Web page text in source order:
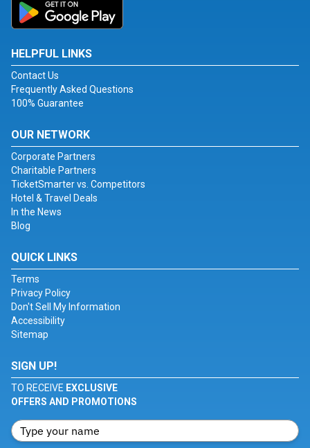
HELPFUL LINKS
Contact Us
Frequently Asked Questions
100% Guarantee
OUR NETWORK
Corporate Partners
Charitable Partners
TicketSmarter vs. Competitors
Hotel & Travel Deals
In the News
Blog
QUICK LINKS
Terms
Privacy Policy
Don't Sell My Information
Accessibility
Sitemap
SIGN UP!
TO RECEIVE EXCLUSIVE
OFFERS AND PROMOTIONS